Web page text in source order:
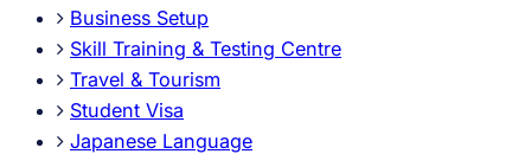
Business Setup
Skill Training & Testing Centre
Travel & Tourism
Student Visa
Japanese Language